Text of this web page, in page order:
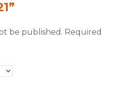
be published. Required